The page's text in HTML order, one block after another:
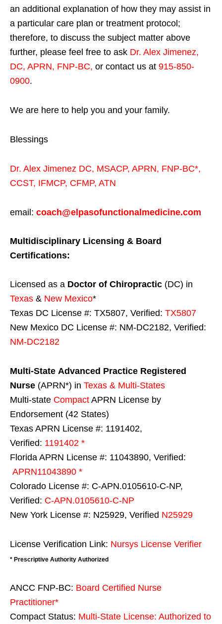
an additional explanation of how they may assist in
a particular care plan or treatment protocol;
therefore, to discuss the subject matter above
further, please feel free to ask Dr. Alex Jimenez,
DC, APRN, FNP-BC, or contact us at 915-850-
0900.
We are here to help you and your family.
Blessings
Dr. Alex Jimenez DC, MSACP, APRN, FNP-BC*,
CCST, IFMCP, CFMP, ATN
email: coach@elpasofunctionalmedicine.com
Multidisciplinary Licensing & Board
Certifications:
Licensed as a Doctor of Chiropractic (DC) in
Texas & New Mexico*
Texas DC License #: TX5807, Verified: TX5807
New Mexico DC License #: NM-DC2182, Verified:
NM-DC2182
Multi-State Advanced Practice Registered
Nurse (APRN*) in Texas & Multi-States
Multi-state Compact APRN License by
Endorsement (42 States)
Texas APRN License #: 1191402,
Verified: 1191402 *
Florida APRN License #: 11043890, Verified:
APRN11043890 *
Colorado License #: C-APN.0105610-C-NP,
Verified: C-APN.0105610-C-NP
New York License #: N25929, Verified N25929
License Verification Link: Nursys License Verifier
* Prescriptive Authority Authorized
ANCC FNP-BC: Board Certified Nurse
Practitioner*
Compact Status: Multi-State License: Authorized to